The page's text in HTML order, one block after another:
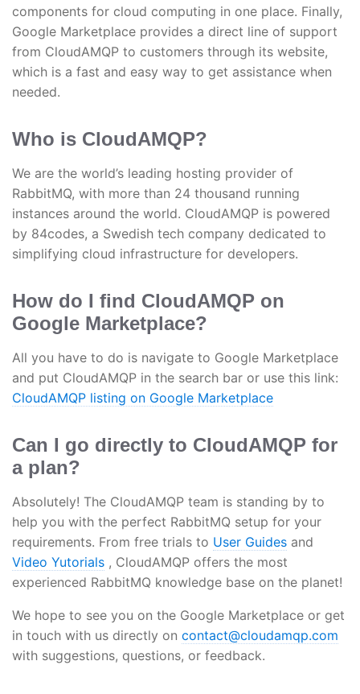
components for cloud computing in one place. Finally,
Google Marketplace provides a direct line of support
from CloudAMQP to customers through its website,
which is a fast and easy way to get assistance when
needed.
Who is CloudAMQP?
We are the world’s leading hosting provider of
RabbitMQ, with more than 24 thousand running
instances around the world. CloudAMQP is powered
by 84codes, a Swedish tech company dedicated to
simplifying cloud infrastructure for developers.
How do I find CloudAMQP on
Google Marketplace?
All you have to do is navigate to Google Marketplace
and put CloudAMQP in the search bar or use this link:
CloudAMQP listing on Google Marketplace
Can I go directly to CloudAMQP for
a plan?
Absolutely! The CloudAMQP team is standing by to
help you with the perfect RabbitMQ setup for your
requirements. From free trials to User Guides and
Video Yutorials , CloudAMQP offers the most
experienced RabbitMQ knowledge base on the planet!
We hope to see you on the Google Marketplace or get
in touch with us directly on contact@cloudamqp.com
with suggestions, questions, or feedback.